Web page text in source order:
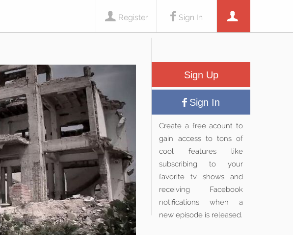
Sign In
Register
Sign Up
Sign In
Create a free acount to
gain access to tons of
cool features like
subscribing to your
favorite tv shows and
receiving Facebook
notifications when a
new episode is released.